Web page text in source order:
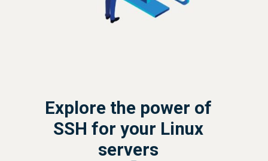
Explore the power of
SSH for your Linux
servers